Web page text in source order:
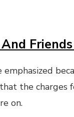
the charges
on.